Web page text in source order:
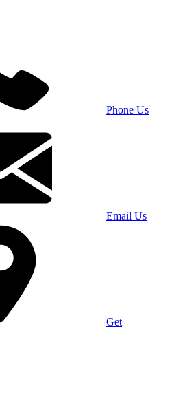
Phone Us
Email Us
Get